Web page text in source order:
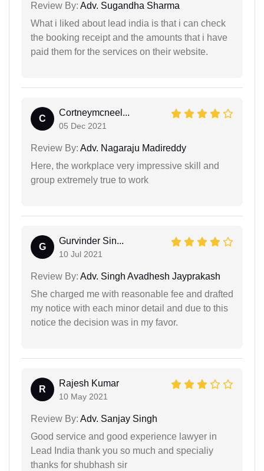
Review By: Adv. Sugandha Sharma
What i liked about lead india is that i can check
the booking receipt and the amounts that i have
paid them for the services on their website.
C
Cortneymcneel...
05 Dec 2021
Review By: Adv. Nagaraju Madireddy
Here, the workplace very impressive skill and
group extremely true to work
G
Gurvinder Sin...
10 Jul 2021
Review By: Adv. Singh Avadhesh Jayprakash
She charged me with reasonable fee and drafted
my notice with each minor detail and due to this
notice the decision was in my favor.
R
Rajesh Kumar
10 May 2021
Review By: Adv. Sanjay Singh
Good service and good experience lawyer in
Lead India thank you so much and specialiy
thanks for shubhash sir